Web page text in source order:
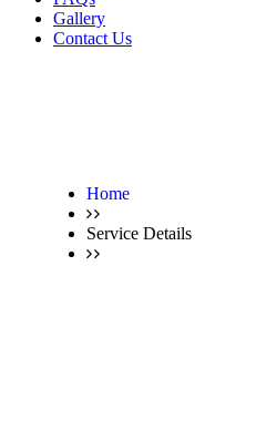
Gallery
Contact Us
Home
Service Details